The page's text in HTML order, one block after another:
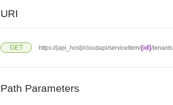
URI
GET https://{api_host}/cloudapi/serviceItem/{id}/tenants
Path Parameters